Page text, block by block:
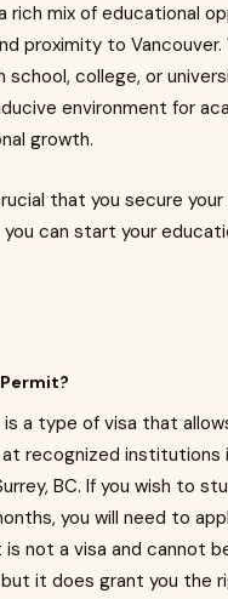
rich mix of educational
proximity to
school, college, or
environment for
growth.
that you secure your
can start your
is a type of visa that
recognized institutions
BC. If you wish to
you will need to
not a visa and cannot
it does grant you the